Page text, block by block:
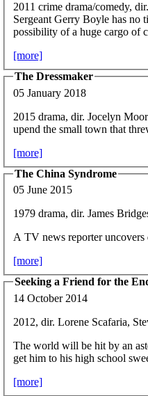
2011 crime drama/comedy,
Sergeant Gerry Boyle has
possibility of a huge cargo of
[more]
The Dressmaker
05 January 2018
2015 drama, dir. Jocelyn
upend the small town that
[more]
The China Syndrome
05 June 2015
1979 drama, dir. James
A TV news reporter uncovers
[more]
Seeking a Friend for the
14 October 2014
2012, dir. Lorene Scafaria,
The world will be hit by an
get him to his high school
[more]